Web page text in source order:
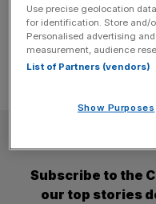
control. Starmer
Subscribe to the
our top stories
Use precise geolocation
for identification. Store and/
Personalised advertising
measurement, audience
List of Partners (vendors)
Show Purposes